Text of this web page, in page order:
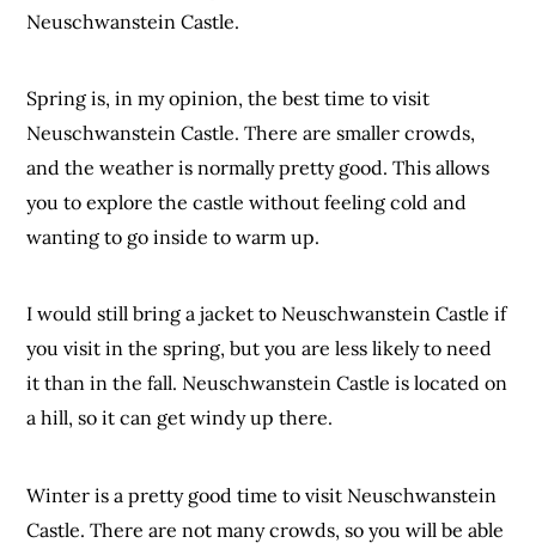
Neuschwanstein Castle.
Spring is, in my opinion, the best time to visit
Neuschwanstein Castle. There are smaller crowds,
and the weather is normally pretty good. This allows
you to explore the castle without feeling cold and
wanting to go inside to warm up.
I would still bring a jacket to Neuschwanstein Castle if
you visit in the spring, but you are less likely to need
it than in the fall. Neuschwanstein Castle is located on
a hill, so it can get windy up there.
Winter is a pretty good time to visit Neuschwanstein
Castle. There are not many crowds, so you will be able